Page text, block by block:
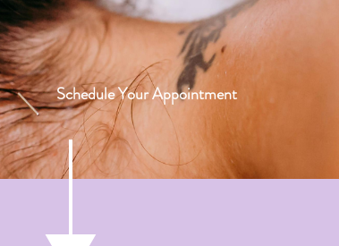
Schedule Your Appointment